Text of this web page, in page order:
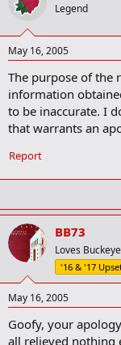
Legend
May 16, 2005
The purpose of the
information
to be inaccurate. I
that warrants an
Report
BB73
Loves
'16 & '17
May 16, 2005
Goofy, your
all relieved nothing